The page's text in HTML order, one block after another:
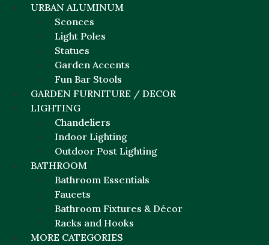
URBAN ALUMINUM
Sconces
Light Poles
Statues
Garden Accents
Fun Bar Stools
GARDEN FURNITURE / DECOR
LIGHTING
Chandeliers
Indoor Lighting
Outdoor Post Lighting
BATHROOM
Bathroom Essentials
Faucets
Bathroom Fixtures & Décor
Racks and Hooks
MORE CATEGORIES